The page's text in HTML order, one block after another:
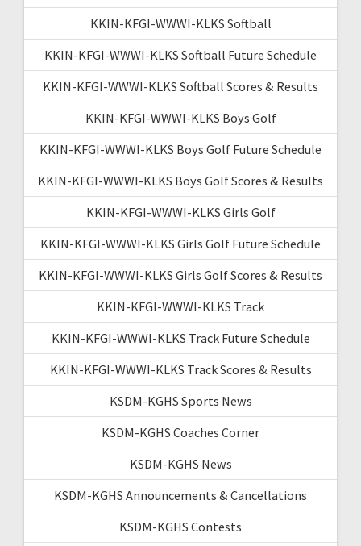
KKIN-KFGI-WWWI-KLKS Softball
KKIN-KFGI-WWWI-KLKS Softball Future Schedule
KKIN-KFGI-WWWI-KLKS Softball Scores & Results
KKIN-KFGI-WWWI-KLKS Boys Golf
KKIN-KFGI-WWWI-KLKS Boys Golf Future Schedule
KKIN-KFGI-WWWI-KLKS Boys Golf Scores & Results
KKIN-KFGI-WWWI-KLKS Girls Golf
KKIN-KFGI-WWWI-KLKS Girls Golf Future Schedule
KKIN-KFGI-WWWI-KLKS Girls Golf Scores & Results
KKIN-KFGI-WWWI-KLKS Track
KKIN-KFGI-WWWI-KLKS Track Future Schedule
KKIN-KFGI-WWWI-KLKS Track Scores & Results
KSDM-KGHS Sports News
KSDM-KGHS Coaches Corner
KSDM-KGHS News
KSDM-KGHS Announcements & Cancellations
KSDM-KGHS Contests